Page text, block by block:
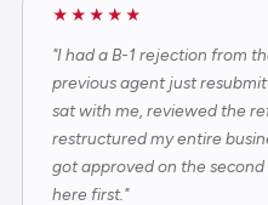
★★★★★
"I had a B-1 rejection from
previous agent just
sat with me, reviewed the
restructured my entire
got approved on the
here first."